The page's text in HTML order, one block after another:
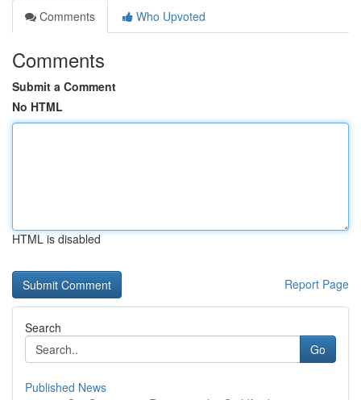
Comments
Who Upvoted
Comments
Submit a Comment
No HTML
HTML is disabled
Report Page
Search
Go
Published News